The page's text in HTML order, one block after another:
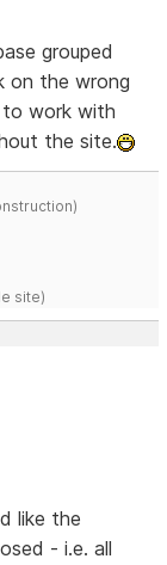
grouped
on the wrong
work with
the site.
site)
like the
- i.e. all